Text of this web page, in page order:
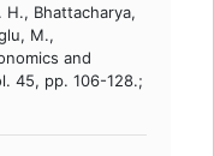
H., Bhattacharya,
M.,
and
45, pp. 106-128.;